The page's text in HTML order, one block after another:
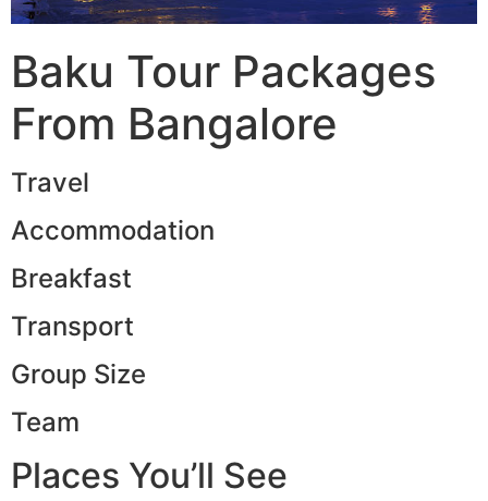
Baku Tour Packages
From Bangalore
Travel
Accommodation
Breakfast
Transport
Group Size
Team
Places You’ll See